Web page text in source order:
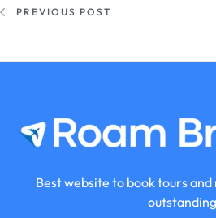
PREVIOUS POST
Best website to book tours
outstanding